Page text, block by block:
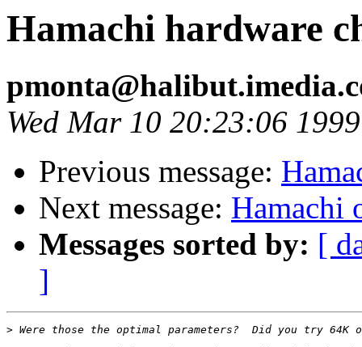
Hamachi hardware
Wed Mar 10 20:23:06 1999
Previous message:
Next message: Hamachi
Messages sorted by: [
]
>